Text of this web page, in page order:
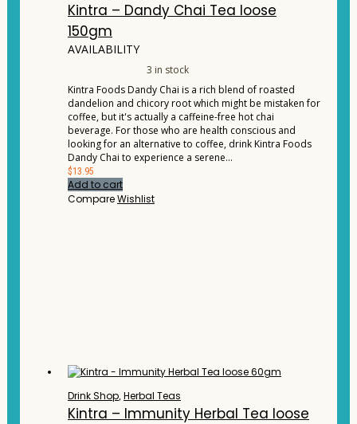
Kintra – Dandy Chai Tea loose
150gm
AVAILABILITY
3 in stock
Kintra Foods Dandy Chai is a rich blend of roasted
dandelion and chicory root which might be mistaken for
coffee, but it's actually a caffeine-free hot chai
beverage. For those who are health conscious and
looking for an alternative to coffee, drink Kintra Foods
Dandy Chai to experience a serene…
$13.95
Add to cart
CompareWishlist
Drink Shop,Herbal Teas
Kintra – Immunity Herbal Tea loose